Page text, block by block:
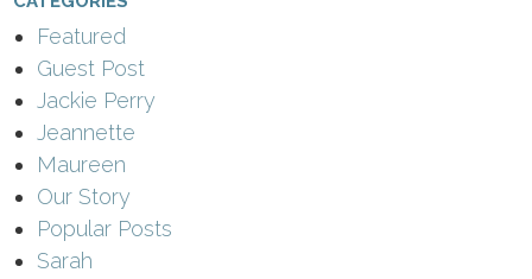
Featured
Guest Post
Jackie Perry
Jeannette
Maureen
Our Story
Popular Posts
Sarah